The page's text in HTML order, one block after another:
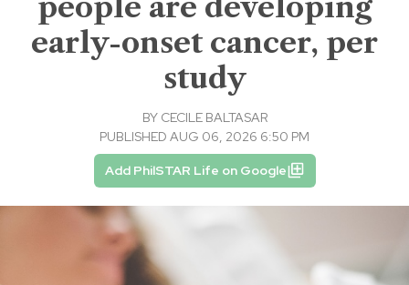
early-onset cancer, per
study
BY CECILE BALTASAR
PUBLISHED AUG 06, 2026 6:50 PM
Add PhilSTAR Life on Google